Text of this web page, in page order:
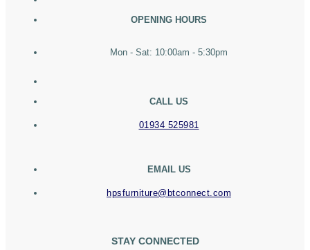
OPENING HOURS
Mon - Sat: 10:00am - 5:30pm
CALL US
01934 525981
EMAIL US
hpsfurniture@btconnect.com
STAY CONNECTED